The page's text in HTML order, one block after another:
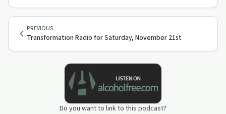
PREVIOUS
Transformation Radio for Saturday, November 21st
Do you want to link to this podcast?